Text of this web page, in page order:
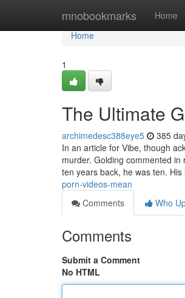
mnobookmarks Home
Home
Home
1
The Ultimate
archimedesc388eye5 385
In an article for Vibe, though
murder. Golding commented
ten years back, he was ten.
porn-videos-mean
Comments
Who
Comments
Submit a Comment
No HTML